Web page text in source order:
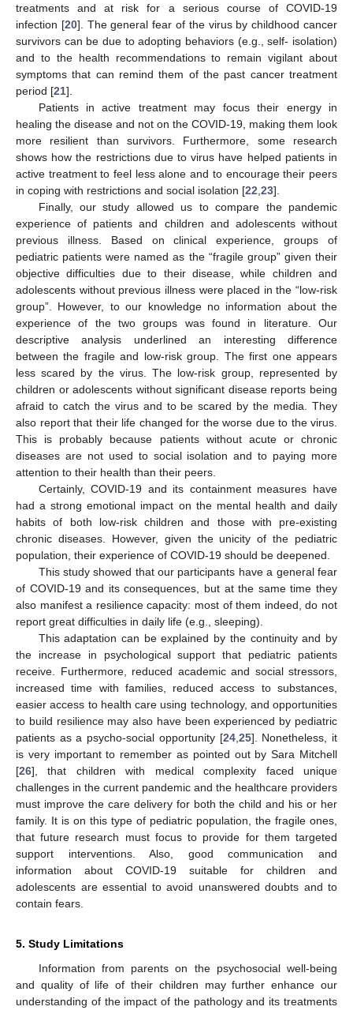
treatments and at risk for a serious course of COVID-19
infection [20]. The general fear of the virus by childhood cancer
survivors can be due to adopting behaviors (e.g., self- isolation)
and to the health recommendations to remain vigilant about
symptoms that can remind them of the past cancer treatment
period [21].
Patients in active treatment may focus their energy in
healing the disease and not on the COVID-19, making them look
more resilient than survivors. Furthermore, some research
shows how the restrictions due to virus have helped patients in
active treatment to feel less alone and to encourage their peers
in coping with restrictions and social isolation [22,23].
Finally, our study allowed us to compare the pandemic
experience of patients and children and adolescents without
previous illness. Based on clinical experience, groups of
pediatric patients were named as the “fragile group” given their
objective difficulties due to their disease, while children and
adolescents without previous illness were placed in the “low-risk
group”. However, to our knowledge no information about the
experience of the two groups was found in literature. Our
descriptive analysis underlined an interesting difference
between the fragile and low-risk group. The first one appears
less scared by the virus. The low-risk group, represented by
children or adolescents without significant disease reports being
afraid to catch the virus and to be scared by the media. They
also report that their life changed for the worse due to the virus.
This is probably because patients without acute or chronic
diseases are not used to social isolation and to paying more
attention to their health than their peers.
Certainly, COVID-19 and its containment measures have
had a strong emotional impact on the mental health and daily
habits of both low-risk children and those with pre-existing
chronic diseases. However, given the unicity of the pediatric
population, their experience of COVID-19 should be deepened.
This study showed that our participants have a general fear
of COVID-19 and its consequences, but at the same time they
also manifest a resilience capacity: most of them indeed, do not
report great difficulties in daily life (e.g., sleeping).
This adaptation can be explained by the continuity and by
the increase in psychological support that pediatric patients
receive. Furthermore, reduced academic and social stressors,
increased time with families, reduced access to substances,
easier access to health care using technology, and opportunities
to build resilience may also have been experienced by pediatric
patients as a psycho-social opportunity [24,25]. Nonetheless, it
is very important to remember as pointed out by Sara Mitchell
[26], that children with medical complexity faced unique
challenges in the current pandemic and the healthcare providers
must improve the care delivery for both the child and his or her
family. It is on this type of pediatric population, the fragile ones,
that future research must focus to provide for them targeted
support interventions. Also, good communication and
information about COVID-19 suitable for children and
adolescents are essential to avoid unanswered doubts and to
contain fears.
5. Study Limitations
Information from parents on the psychosocial well-being
and quality of life of their children may further enhance our
understanding of the impact of the pathology and its treatments